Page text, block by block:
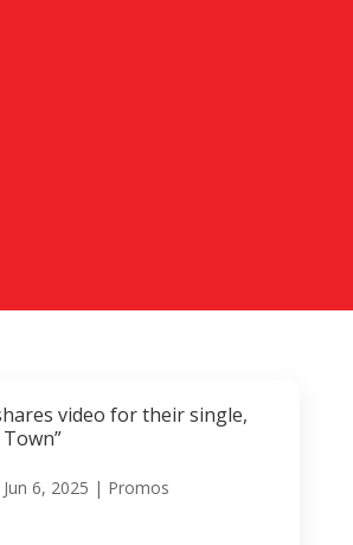
video for their single,
Jun 6, 2025 | Promos